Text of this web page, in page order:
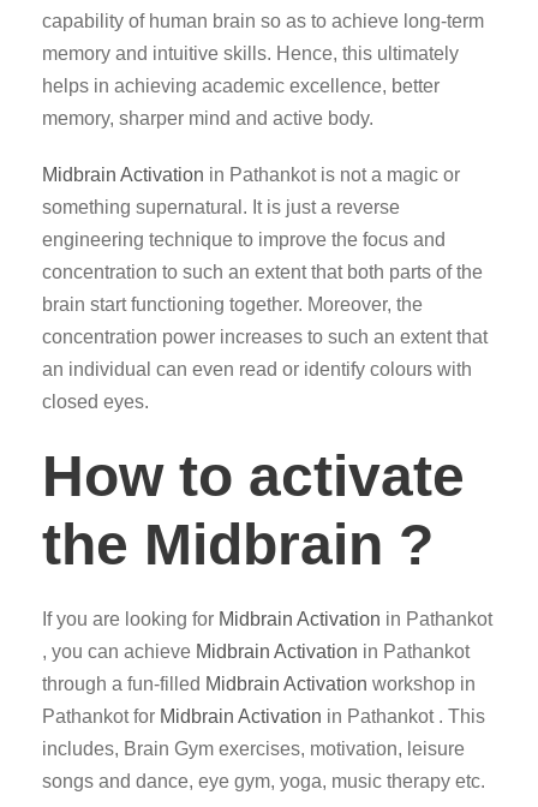
capability of human brain so as to achieve long-term
memory and intuitive skills. Hence, this ultimately
helps in achieving academic excellence, better
memory, sharper mind and active body.
Midbrain Activation in Pathankot is not a magic or
something supernatural. It is just a reverse
engineering technique to improve the focus and
concentration to such an extent that both parts of the
brain start functioning together. Moreover, the
concentration power increases to such an extent that
an individual can even read or identify colours with
closed eyes.
How to activate
the Midbrain ?
If you are looking for Midbrain Activation in Pathankot
, you can achieve Midbrain Activation in Pathankot
through a fun-filled Midbrain Activation workshop in
Pathankot for Midbrain Activation in Pathankot . This
includes, Brain Gym exercises, motivation, leisure
songs and dance, eye gym, yoga, music therapy etc.